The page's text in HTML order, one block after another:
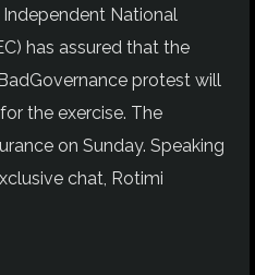
National
has assured that the
protest will
the exercise. The
on Sunday. Speaking
chat, Rotimi